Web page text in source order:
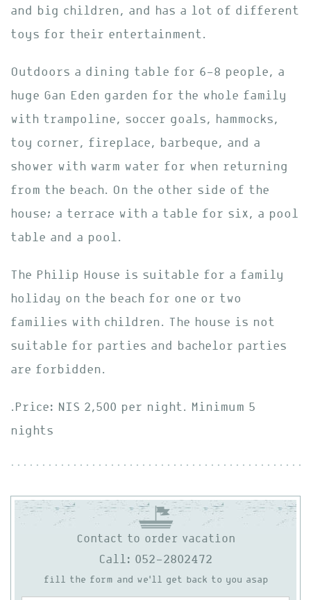
and big children, and has a lot of different
toys for their entertainment.
Outdoors a dining table for 6-8 people, a
huge Gan Eden garden for the whole family
with trampoline, soccer goals, hammocks,
toy corner, fireplace, barbeque, and a
shower with warm water for when returning
from the beach. On the other side of the
house; a terrace with a table for six, a pool
table and a pool.
The Philip House is suitable for a family
holiday on the beach for one or two
families with children. The house is not
suitable for parties and bachelor parties
are forbidden.
.Price: NIS 2,500 per night. Minimum 5
nights
Contact to order vacation
Call: 052-2802472
fill the form and we'll get back to you asap